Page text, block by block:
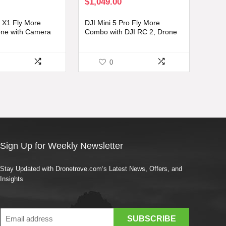
X1 Fly More
with Camera
Time with 3
DJI Mini 5 Pro Fly More
Combo with DJI RC 2, Drone
Omnidirectional Obstacle
0
Sign Up for Weekly Newsletter
Stay Updated with Dronetrove.com‘s Latest News, Offers, and
Insights